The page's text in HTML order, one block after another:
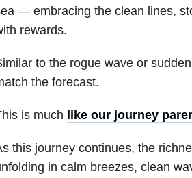
— embracing the clean lines,
rewards.
to the rogue wave or
the forecast.
is much like our journey
this journey continues, the
in calm breezes, clean